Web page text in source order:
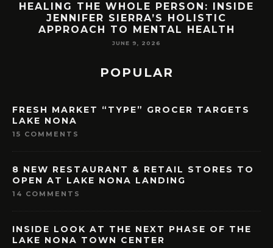
76.7 MILLION VISITORS CAME TO
ORLANDO LAST YEAR. HERE’S HOW
LAKE NONA COULD BENEFIT
MAY 7, 2026
POPULAR
FRESH MARKET “TYPE” GROCER TARGETS
LAKE NONA
15 COMMENTS
8 NEW RESTAURANT & RETAIL STORES TO
OPEN AT LAKE NONA LANDING
14 COMMENTS
INSIDE LOOK AT THE NEXT PHASE OF THE
LAKE NONA TOWN CENTER